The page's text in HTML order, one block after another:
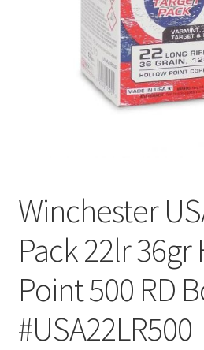
Winchester
Pack 22lr
Point 500 RD
#USA22LR500